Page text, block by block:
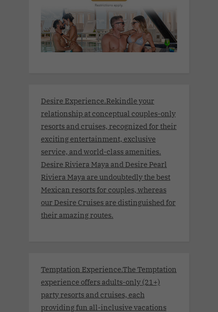
Desire Experience.Rekindle your
relationship at conceptual couples-only
resorts and cruises, recognized for their
exciting entertainment, exclusive
service, and world-class amenities.
Desire Riviera Maya and Desire Pearl
Riviera Maya are undoubtedly the best
Mexican resorts for couples, whereas
our Desire Cruises are distinguished for
their amazing routes.
Temptation Experience.The Temptation
experience offers adults-only (21+)
party resorts and cruises, each
providing fun all-inclusive vacations